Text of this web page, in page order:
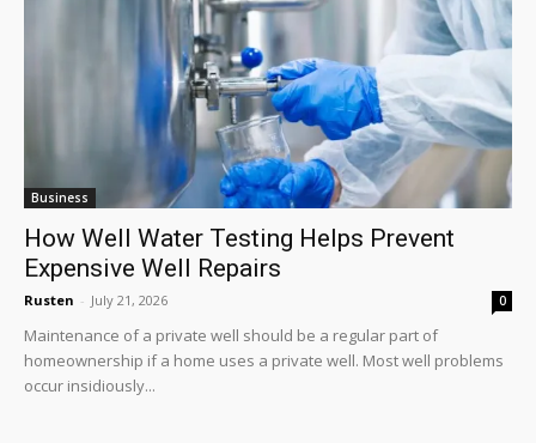
Business
How Well Water Testing Helps Prevent
Expensive Well Repairs
Rusten - July 21, 2026 0
Maintenance of a private well should be a regular part of
homeownership if a home uses a private well. Most well problems
occur insidiously...